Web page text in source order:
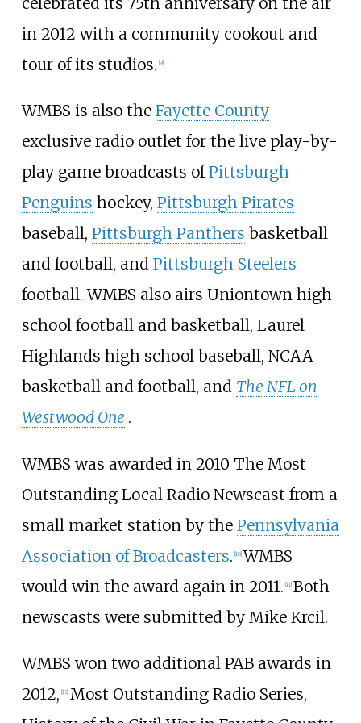
in 2012 with a community cookout and
tour of its studios. 9]
WMBS is also the Fayette County
exclusive radio outlet for the live play-by-
play game broadcasts ofPittsburgh
Penguins hockey, Pittsburgh Pirates
baseball, Pittsburgh Panthers basketball
and football, and Pittsburgh Steelers
football. WMBS also airs Uniontown high
school football and basketball, Laurel
Highlands high school baseball, NCAA
basketball and football, and The NFL on
Westwood One .
WMBS was awarded in 2010 The Most
Outstanding Local Radio Newscast from a
small market station by the Pennsylvania
Association of Broadcasters. [10] WMBS
would win the award again in 2011. [11] Both
newscasts were submitted by Mike Krcil.
WMBS won two additional PAB awards in
2012, [12] Most Outstanding Radio Series,